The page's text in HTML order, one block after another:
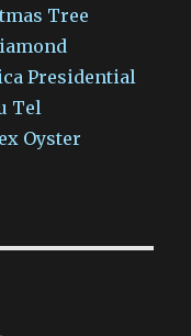
Tree
Presidential
Tel
Oyster